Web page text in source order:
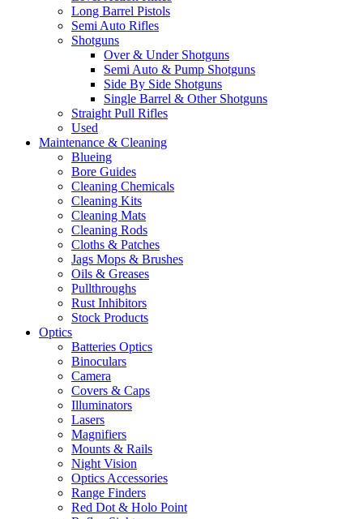
Long Barrel Pistols
Semi Auto Rifles
Shotguns
Over & Under Shotguns
Semi Auto & Pump Shotguns
Side By Side Shotguns
Single Barrel & Other Shotguns
Straight Pull Rifles
Used
Maintenance & Cleaning
Blueing
Bore Guides
Cleaning Chemicals
Cleaning Kits
Cleaning Mats
Cleaning Rods
Cloths & Patches
Jags Mops & Brushes
Oils & Greases
Pullthroughs
Rust Inhibitors
Stock Products
Optics
Batteries Optics
Binoculars
Camera
Covers & Caps
Illuminators
Lasers
Magnifiers
Mounts & Rails
Night Vision
Optics Accessories
Range Finders
Red Dot & Holo Point